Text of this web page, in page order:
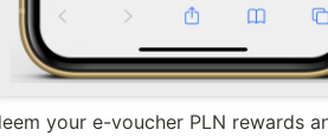
your e-voucher PLN rewards